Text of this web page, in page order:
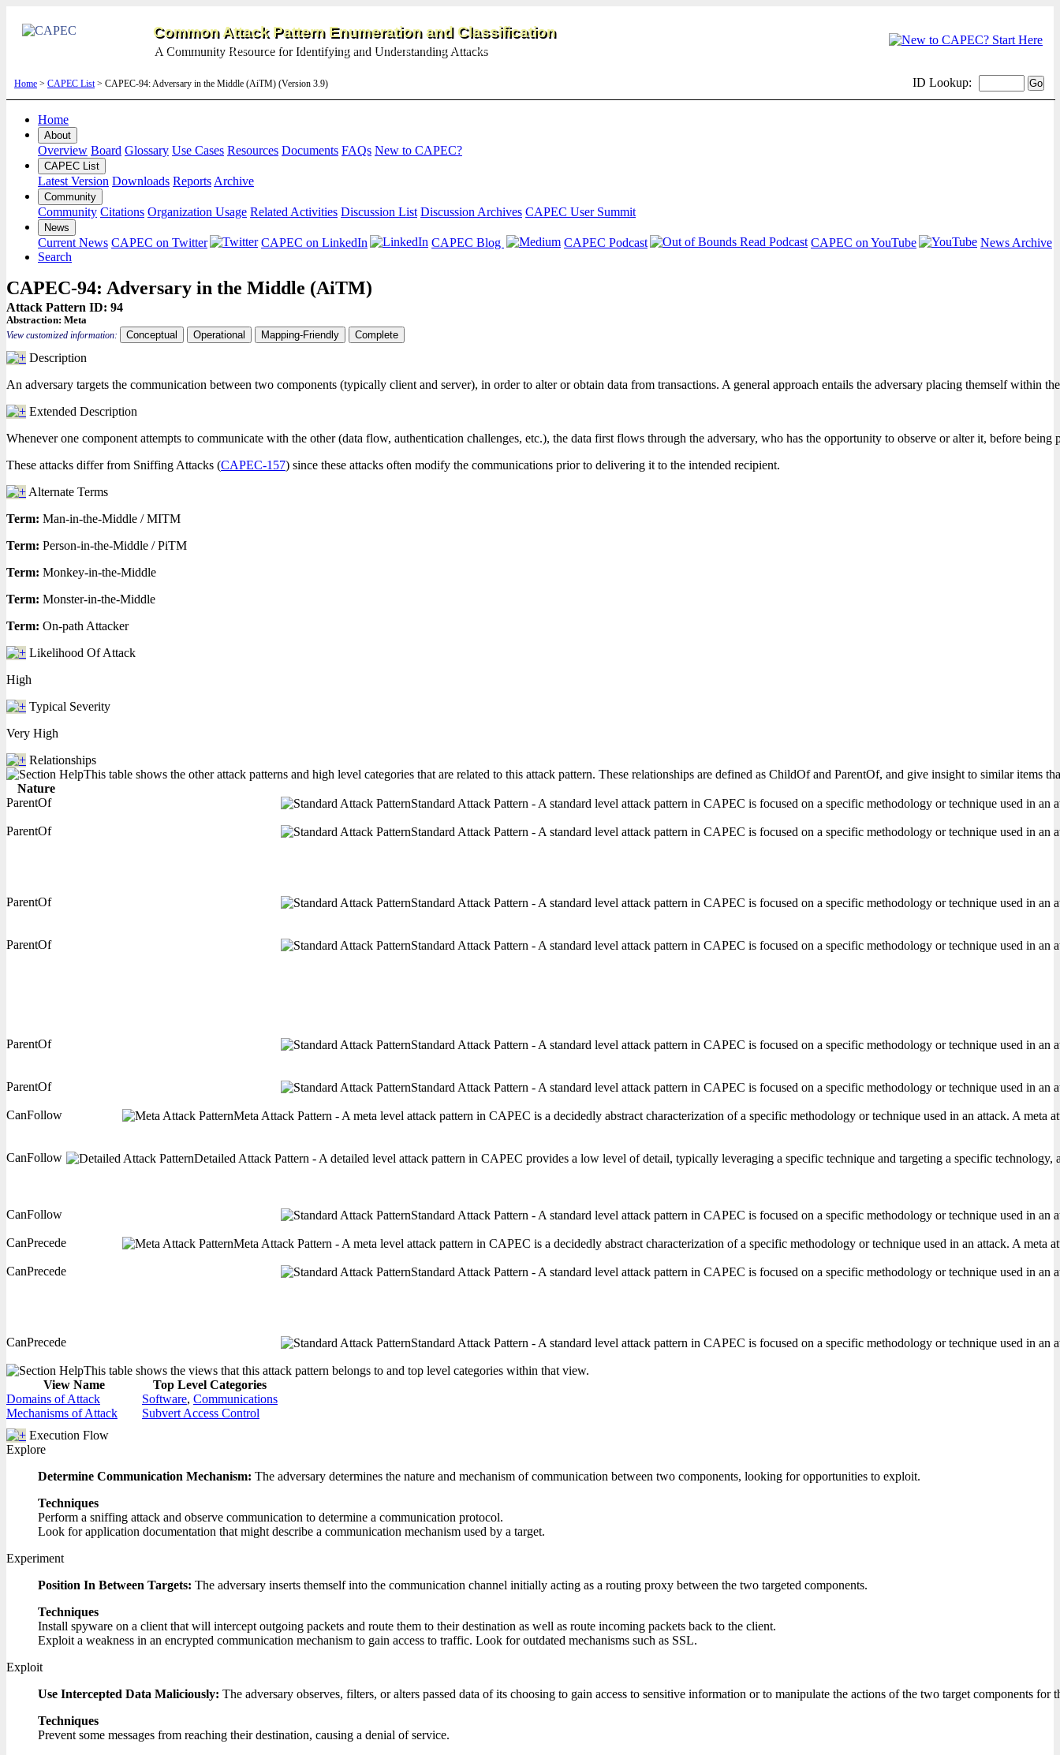
Common Attack Pattern Enumeration and Classification
A Community Resource for Identifying and Understanding Attacks
Home > CAPEC List> CAPEC-94: Adversary in the Middle (AiTM) (Version 3.9) ID Lookup:
Home
About
Overview Board Glossary Use Cases Resources Documents FAQs New to CAPEC?
CAPEC List
Latest Version Downloads Reports Archive
Community
Community Citations Organization Usage Related Activities Discussion List Discussion Archives CAPEC User Summit
News
Current News CAPEC on Twitter CAPEC on LinkedIn CAPEC Blog CAPEC Podcast CAPEC on YouTube
News Archive
Search
CAPEC-94: Adversary in the Middle (AiTM)
Attack Pattern ID: 94
Abstraction: Meta
View customized information:
Conceptual Operational Mapping-Friendly Complete
Description
An adversary targets the communication between two components (typically client and server), in order to alter or obtain data from transactions. A general approach entails the adversary placing themself within
Extended Description
Whenever one component attempts to communicate with the other (data flow, authentication challenges, etc.), the data first flows through the adversary, who has the opportunity to observe or alter it, before
These attacks differ from Sniffing Attacks (CAPEC-157) since these attacks often modify the communications prior to delivering it to the intended recipient.
Alternate Terms
Term: Man-in-the-Middle / MITM
Term: Person-in-the-Middle / PiTM
Term: Monkey-in-the-Middle
Term: Monster-in-the-Middle
Term: On-path Attacker
Likelihood Of Attack
High
Typical Severity
Very High
Relationships
This table shows the other attack patterns and high level categories that are related to this attack pattern. These relationships are defined as ChildOf and ParentOf, and give insight to similar
Nature
ParentOf
Standard Attack Pattern - A standard level attack pattern in CAPEC is focused on a specific methodology or technique used in
ParentOf Standard Attack Pattern - A standard level attack pattern in CAPEC is focused on a specific methodology or technique used in
ParentOf Standard Attack Pattern - A standard level attack pattern in CAPEC is focused on a specific methodology or technique used in
ParentOf Standard Attack Pattern - A standard level attack pattern in CAPEC is focused on a specific methodology or technique used in
ParentOf Standard Attack Pattern - A standard level attack pattern in CAPEC is focused on a specific methodology or technique used in
ParentOf Standard Attack Pattern - A standard level attack pattern in CAPEC is focused on a specific methodology or technique used in
CanFollow Meta Attack Pattern - A meta level attack pattern in CAPEC is a decidedly abstract characterization of a specific methodology or technique used in an attack. A
CanFollow Detailed Attack Pattern - A detailed level attack pattern in CAPEC provides a low level of detail, typically leveraging a specific technique and targeting a specific
CanFollow Standard Attack Pattern - A standard level attack pattern in CAPEC is focused on a specific methodology or technique used in
CanPrecede Meta Attack Pattern - A meta level attack pattern in CAPEC is a decidedly abstract characterization of a specific methodology or technique used in an attack. A
CanPrecede Standard Attack Pattern - A standard level attack pattern in CAPEC is focused on a specific methodology or technique used in
CanPrecede Standard Attack Pattern - A standard level attack pattern in CAPEC is focused on a specific methodology or technique used in
This table shows the views that this attack pattern belongs to and top level categories within that view.
View Name
Top Level Categories
Domains of Attack
Software, Communications
Mechanisms of Attack
Subvert Access Control
Execution Flow
Explore
Determine Communication Mechanism: The adversary determines the nature and mechanism of communication between two components, looking for opportunities to exploit.
Techniques
Perform a sniffing attack and observe communication to determine a communication protocol.
Look for application documentation that might describe a communication mechanism used by a target.
Experiment
Position In Between Targets: The adversary inserts themself into the communication channel initially acting as a routing proxy between the two targeted components.
Techniques
Install spyware on a client that will intercept outgoing packets and route them to their destination as well as route incoming packets back to the client.
Exploit a weakness in an encrypted communication mechanism to gain access to traffic. Look for outdated mechanisms such as SSL.
Exploit
Use Intercepted Data Maliciously: The adversary observes, filters, or alters passed data of its choosing to gain access to sensitive information or to manipulate the actions of the two target components for
Techniques
Prevent some messages from reaching their destination, causing a denial of service.